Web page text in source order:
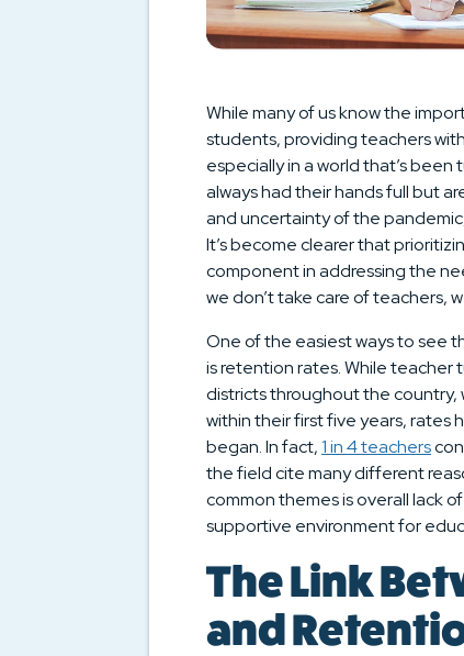
While many of us know the
students, providing teachers
especially in a world that’s
always had their hands full but
and uncertainty of the
It’s become clearer that
component in addressing the
we don’t take care of teachers,
One of the easiest ways to see
is retention rates. While teacher
districts throughout the country,
within their first five years, rates
began. In fact,1 in 4 teachers
the field cite many different
common themes is overall lack
supportive environment for
The Link
and